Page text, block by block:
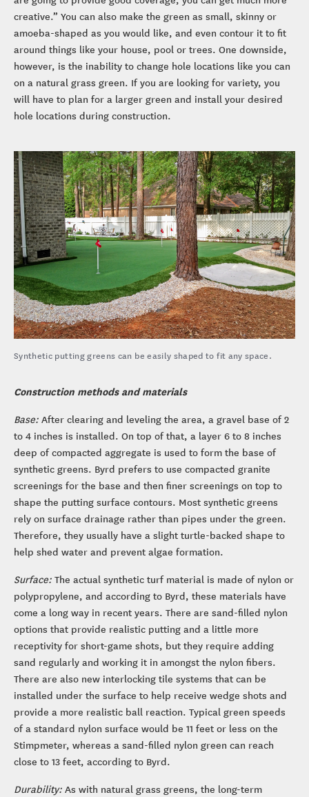
creative.” You can also make the green as small, skinny or
amoeba-shaped as you would like, and even contour it to fit
around things like your house, pool or trees. One downside,
however, is the inability to change hole locations like you can
on a natural grass green. If you are looking for variety, you
will have to plan for a larger green and install your desired
hole locations during construction.
Synthetic putting greens can be easily shaped to fit any space.
Construction methods and materials
Base: After clearing and leveling the area, a gravel base of 2
to 4 inches is installed. On top of that, a layer 6 to 8 inches
deep of compacted aggregate is used to form the base of
synthetic greens. Byrd prefers to use compacted granite
screenings for the base and then finer screenings on top to
shape the putting surface contours. Most synthetic greens
rely on surface drainage rather than pipes under the green.
Therefore, they usually have a slight turtle-backed shape to
help shed water and prevent algae formation.
Surface: The actual synthetic turf material is made of nylon or
polypropylene, and according to Byrd, these materials have
come a long way in recent years. There are sand-filled nylon
options that provide realistic putting and a little more
receptivity for short-game shots, but they require adding
sand regularly and working it in amongst the nylon fibers.
There are also new interlocking tile systems that can be
installed under the surface to help receive wedge shots and
provide a more realistic ball reaction. Typical green speeds
of a standard nylon surface would be 11 feet or less on the
Stimpmeter, whereas a sand-filled nylon green can reach
close to 13 feet, according to Byrd.
Durability: As with natural grass greens, the long-term